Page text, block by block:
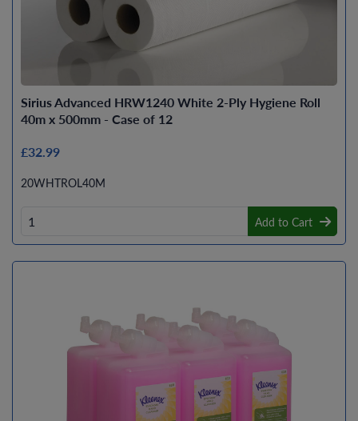
Sirius Advanced HRW1240 White 2-Ply Hygiene Roll
40m x 500mm - Case of 12
£32.99
20WHTROL40M
Add to Cart